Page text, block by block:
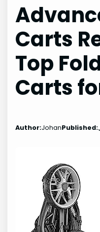
Carts
Top
Carts
Author:JohanPublished: